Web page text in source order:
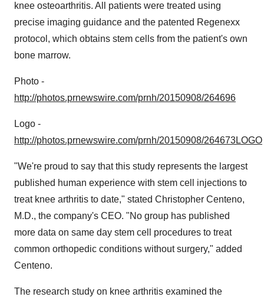
knee osteoarthritis. All patients were treated using
precise imaging guidance and the patented Regenexx
protocol, which obtains stem cells from the patient's own
bone marrow.
Photo -
http://photos.prnewswire.com/prnh/20150908/264696
Logo -
http://photos.prnewswire.com/prnh/20150908/264673LOGO
"We're proud to say that this study represents the largest
published human experience with stem cell injections to
treat knee arthritis to date," stated Christopher Centeno,
M.D., the company's CEO. "No group has published
more data on same day stem cell procedures to treat
common orthopedic conditions without surgery," added
Centeno.
The research study on knee arthritis examined the